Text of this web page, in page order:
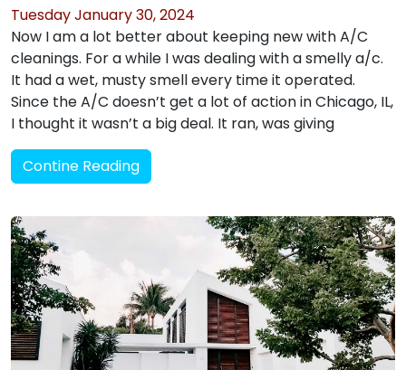
Tuesday January 30, 2024
Now I am a lot better about keeping new with A/C
cleanings. For a while I was dealing with a smelly a/c.
It had a wet, musty smell every time it operated.
Since the A/C doesn’t get a lot of action in Chicago, IL,
I thought it wasn’t a big deal. It ran, was giving
Contine Reading